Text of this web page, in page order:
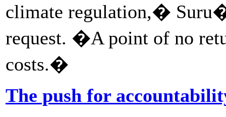
climate regulation,�
request. �A point of no
costs.�
The push for